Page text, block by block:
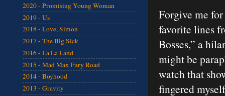
Forgive me
favorite lines
Bosses,” a
might be
watch that
fingered
2020 - Promising Young Woman
2019 - Us
2018 - Love, Simon
2017 - The Big Sick
2016 - La La Land
2015 - Mad Max Fury Road
2014 - Boyhood
2013 - Gravity